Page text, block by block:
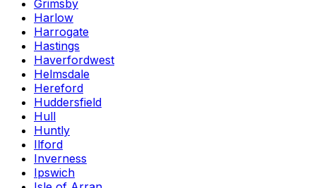
Grimsby
Harlow
Harrogate
Hastings
Haverfordwest
Helmsdale
Hereford
Huddersfield
Hull
Huntly
Ilford
Inverness
Ipswich